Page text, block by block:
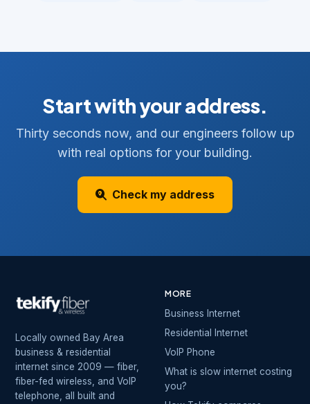
Start with your address.
Thirty seconds now, and our engineers follow up
with real options for your building.
Check my address
Locally owned Bay Area
business & residential
internet since 2009 — fiber,
fiber-fed wireless, and VoIP
telephone, all built and
MORE
Business Internet
Residential Internet
VoIP Phone
What is slow internet costing
you?